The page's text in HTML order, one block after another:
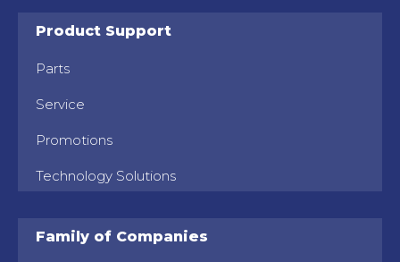
Product Support
Parts
Service
Promotions
Technology Solutions
Family of Companies